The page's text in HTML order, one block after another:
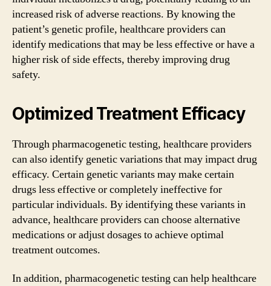
increased risk of adverse reactions. By knowing the
patient’s genetic profile, healthcare providers can
identify medications that may be less effective or have a
higher risk of side effects, thereby improving drug
safety.
Optimized Treatment Efficacy
Through pharmacogenetic testing, healthcare providers
can also identify genetic variations that may impact drug
efficacy. Certain genetic variants may make certain
drugs less effective or completely ineffective for
particular individuals. By identifying these variants in
advance, healthcare providers can choose alternative
medications or adjust dosages to achieve optimal
treatment outcomes.
In addition, pharmacogenetic testing can help healthcare